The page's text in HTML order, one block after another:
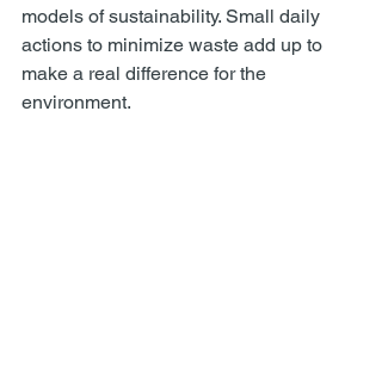
models of sustainability. Small daily
actions to minimize waste add up to
make a real difference for the
environment.